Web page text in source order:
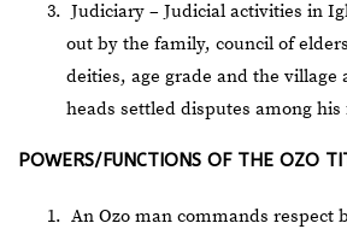
Judiciary – Judicial activities in
out by the family, council of
deities, age grade and the village
heads settled disputes among
POWERS/FUNCTIONS OF THE OZO
An Ozo man commands respect